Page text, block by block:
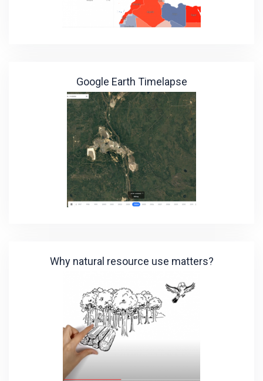
Google Earth Timelapse
Why natural resource use matters?